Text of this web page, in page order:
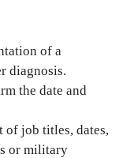
of a
diagnosis.
the date and
of job titles, dates,
or military